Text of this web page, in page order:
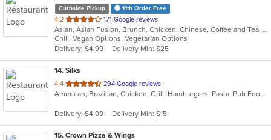
Curbside Pickup 11th Order Free
4.2 out
of
5
stars.
171 Google reviews
Asian, Asian Fusion, Brunch, Chicken, Chinese, Coffee and Tea, Hibachi, Noodles, Poke, Sandwiches, Seafood, Soup, Steak, Subs, Sushi, Vegetarian, Wings
Chill, Vegan Options, Vegetarian Options
Delivery: $4.99
Delivery Min: $25
14. Silks
4.4 out
of
stars.
294 Google reviews
American, Brazilian, Chicken, Grill, Hamburgers, Pasta, Pub Food, Salads, Sandwiches, Seafood, Soup, Subs, Wings, Wraps
Delivery: $4.99 Delivery Min: $15
15. Crown Pizza & Wings